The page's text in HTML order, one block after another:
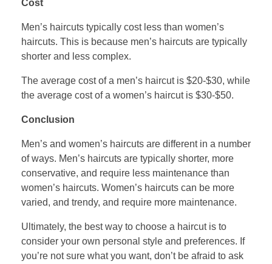
Cost
Men’s haircuts typically cost less than women’s
haircuts. This is because men’s haircuts are typically
shorter and less complex.
The average cost of a men’s haircut is $20-$30, while
the average cost of a women’s haircut is $30-$50.
Conclusion
Men’s and women’s haircuts are different in a number
of ways. Men’s haircuts are typically shorter, more
conservative, and require less maintenance than
women’s haircuts. Women’s haircuts can be more
varied, and trendy, and require more maintenance.
Ultimately, the best way to choose a haircut is to
consider your own personal style and preferences. If
you’re not sure what you want, don’t be afraid to ask